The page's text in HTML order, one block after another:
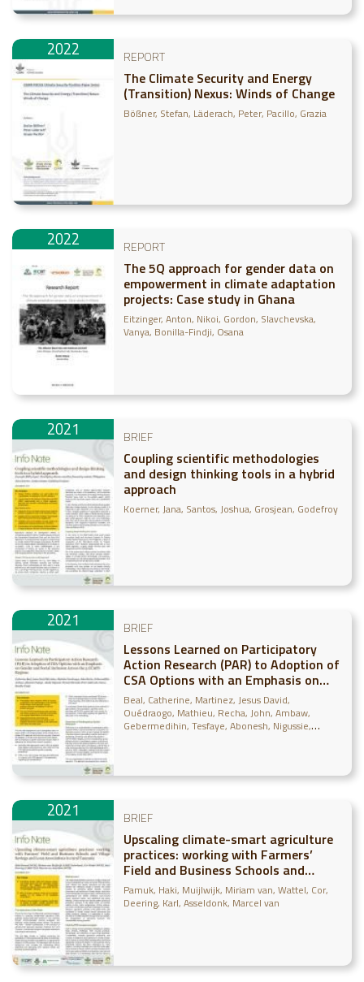
2022 REPORT
The Climate Security and Energy
(Transition) Nexus: Winds of Change
Bößner, Stefan Läderach, Peter Pacillo, Grazia
2022 REPORT
The 5Q approach for gender data on
empowerment in climate adaptation
projects: Case study in Ghana
Eitzinger, Anton Nikoi, Gordon Slavchevska,
Vanya Bonilla-Findji, Osana
2021 BRIEF
Coupling scientific methodologies
and design thinking tools in a hybrid
approach
Koerner, Jana Santos, Joshua Grosjean, Godefroy
2021 BRIEF
Lessons Learned on Participatory
Action Research (PAR) to Adoption of
CSA Options with an Emphasis on
Gender and Social Inclusion Across
the 5 CCAFS Regions
Beal, Catherine Martinez, Jesus David
Ouédraogo, Mathieu Recha, John Ambaw,
Gebermedihin Tesfaye, Abonesh Nigussie,
2021 BRIEF
Upscaling climate-smart agriculture
practices: working with Farmers’
Field and Business Schools and
Village Savings and Loan
Associations in rural Tanzania
Pamuk, Haki Muijlwijk, Miriam van Wattel, Cor
Deering, Karl Asseldonk, Marcel van